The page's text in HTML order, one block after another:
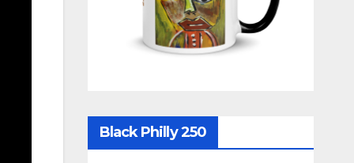
Black Philly 250